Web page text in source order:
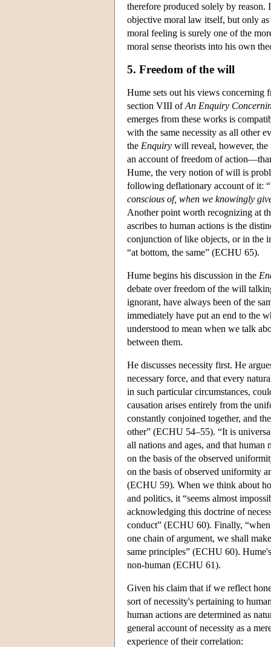
therefore produced solely by
objective moral law itself, but only
moral feeling is surely one of the
moral sense theorists into his own
5. Freedom of the will
Hume sets out his views
section VIII ofAn Enquiry
emerges from these works is
with the same necessity as all other
the Enquiry will reveal, however,
an account of freedom of
Hume, the very notion of will is
following deflationary account of it:
conscious of, when we knowingly
Another point worth recognizing at
ascribes to human actions is the
conjunction of like objects, or in the
“at bottom, the same” (ECHU 65).
Hume begins his discussion in the
debate over freedom of the will
ignorant, have always been of the
immediately have put an end to the
understood to mean when we talk
between them.
He discusses necessity first. He
necessary force, and that every
in such particular circumstances,
causation arises entirely from the
constantly conjoined together, and
other” (ECHU 54–55). “It is
all nations and ages, and that
on the basis of the observed
on the basis of observed uniformity
(ECHU 59). When we think about
and politics, it “seems almost
acknowledging this doctrine of
conduct” (ECHU 60). Finally,
one chain of argument, we shall
same principles” (ECHU 60).
non-human (ECHU 61).
Given his claim that if we reflect
sort of necessity's pertaining to
human actions are determined as
general account of necessity as a
experience of their correlation: